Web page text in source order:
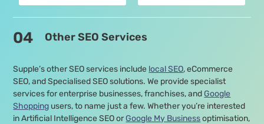
04 Other SEO Services
Supple’s other SEO services include local SEO, eCommerce
SEO, and Specialised SEO solutions. We provide specialist
services for enterprise businesses, franchises, andGoogle
Shopping users, to name just a few. Whether you’re interested
in Artificial Intelligence SEO orGoogle My Businessoptimisation,